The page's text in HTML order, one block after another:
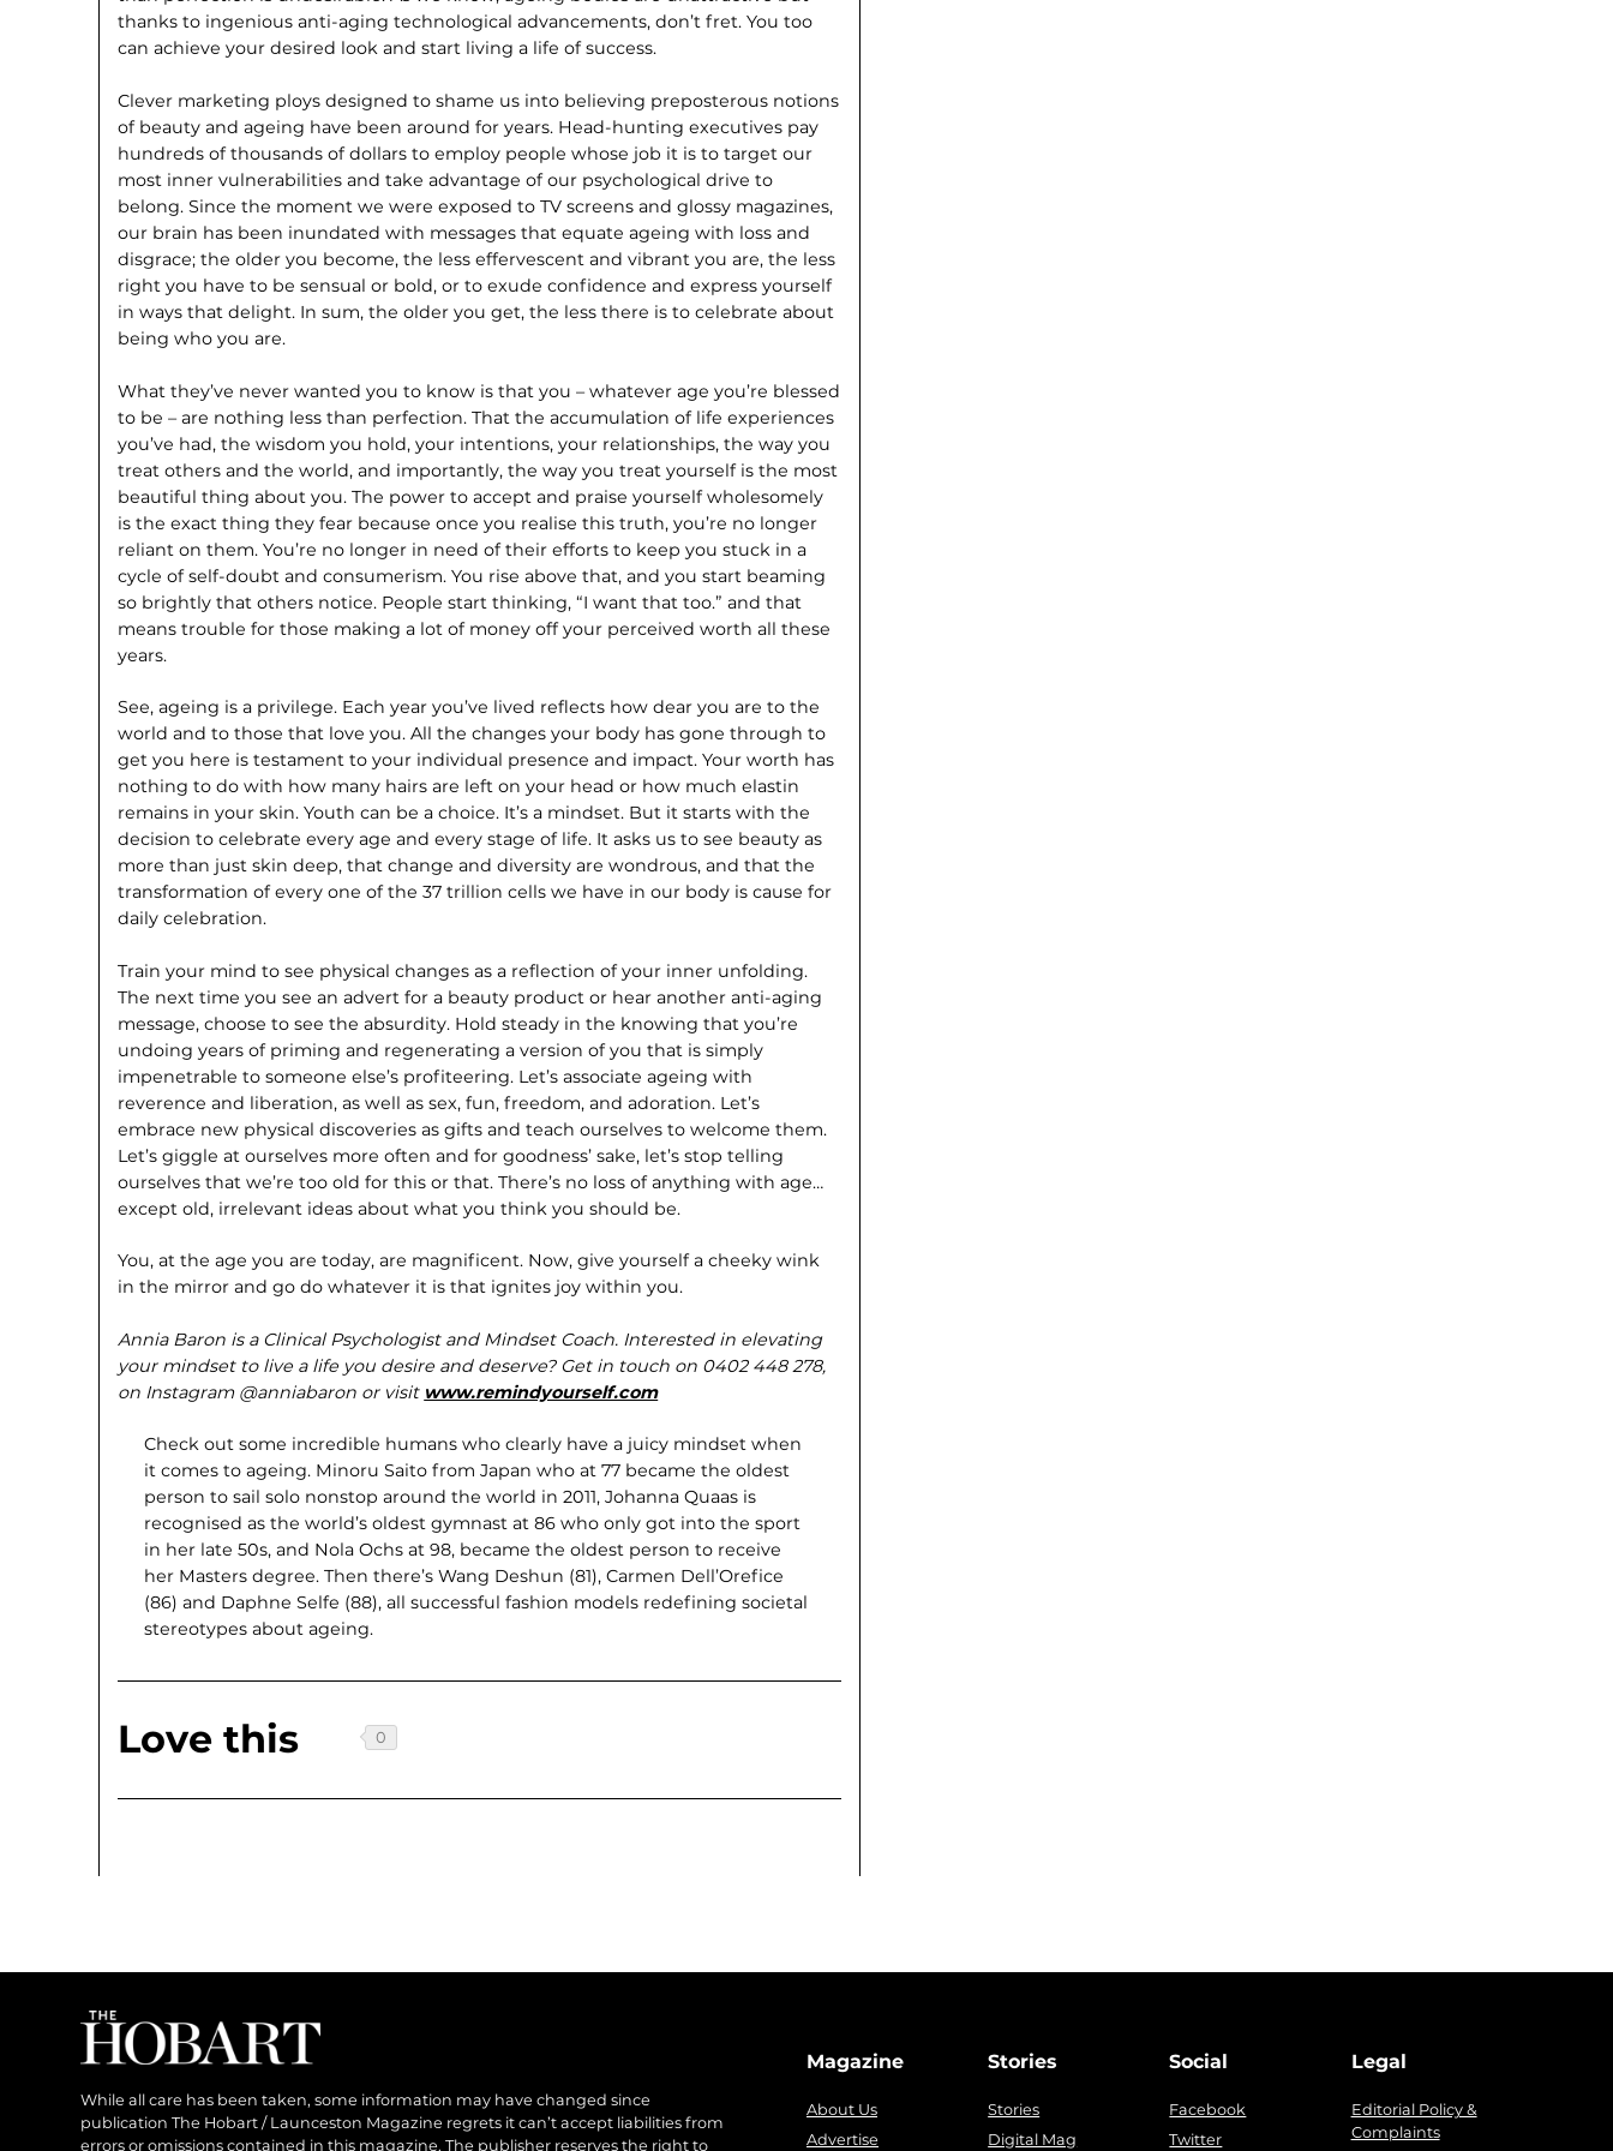
thanks to ingenious anti-aging technological advancements, don’t fret. You too
can achieve your desired look and start living a life of success.
Clever marketing ploys designed to shame us into believing preposterous notions
of beauty and ageing have been around for years. Head-hunting executives pay
hundreds of thousands of dollars to employ people whose job it is to target our
most inner vulnerabilities and take advantage of our psychological drive to
belong. Since the moment we were exposed to TV screens and glossy magazines,
our brain has been inundated with messages that equate ageing with loss and
disgrace; the older you become, the less effervescent and vibrant you are, the less
right you have to be sensual or bold, or to exude confidence and express yourself
in ways that delight. In sum, the older you get, the less there is to celebrate about
being who you are.
What they’ve never wanted you to know is that you – whatever age you’re blessed
to be – are nothing less than perfection. That the accumulation of life experiences
you’ve had, the wisdom you hold, your intentions, your relationships, the way you
treat others and the world, and importantly, the way you treat yourself is the most
beautiful thing about you. The power to accept and praise yourself wholesomely
is the exact thing they fear because once you realise this truth, you’re no longer
reliant on them. You’re no longer in need of their efforts to keep you stuck in a
cycle of self-doubt and consumerism. You rise above that, and you start beaming
so brightly that others notice. People start thinking, “I want that too.” and that
means trouble for those making a lot of money off your perceived worth all these
years.
See, ageing is a privilege. Each year you’ve lived reflects how dear you are to the
world and to those that love you. All the changes your body has gone through to
get you here is testament to your individual presence and impact. Your worth has
nothing to do with how many hairs are left on your head or how much elastin
remains in your skin. Youth can be a choice. It’s a mindset. But it starts with the
decision to celebrate every age and every stage of life. It asks us to see beauty as
more than just skin deep, that change and diversity are wondrous, and that the
transformation of every one of the 37 trillion cells we have in our body is cause for
daily celebration.
Train your mind to see physical changes as a reflection of your inner unfolding.
The next time you see an advert for a beauty product or hear another anti-aging
message, choose to see the absurdity. Hold steady in the knowing that you’re
undoing years of priming and regenerating a version of you that is simply
impenetrable to someone else’s profiteering. Let’s associate ageing with
reverence and liberation, as well as sex, fun, freedom, and adoration. Let’s
embrace new physical discoveries as gifts and teach ourselves to welcome them.
Let’s giggle at ourselves more often and for goodness’ sake, let’s stop telling
ourselves that we’re too old for this or that. There’s no loss of anything with age…
except old, irrelevant ideas about what you think you should be.
You, at the age you are today, are magnificent. Now, give yourself a cheeky wink
in the mirror and go do whatever it is that ignites joy within you.
Annia Baron is a Clinical Psychologist and Mindset Coach. Interested in elevating
your mindset to live a life you desire and deserve? Get in touch on 0402 448 278,
on Instagram @anniabaron or visit www.remindyourself.com
Check out some incredible humans who clearly have a juicy mindset when
it comes to ageing. Minoru Saito from Japan who at 77 became the oldest
person to sail solo nonstop around the world in 2011, Johanna Quaas is
recognised as the world’s oldest gymnast at 86 who only got into the sport
in her late 50s, and Nola Ochs at 98, became the oldest person to receive
her Masters degree. Then there’s Wang Deshun (81), Carmen Dell’Orefice
(86) and Daphne Selfe (88), all successful fashion models redefining societal
stereotypes about ageing.
Love this
While all care has been taken, some information may have changed since
publication The Hobart / Launceston Magazine regrets it can’t accept liabilities from
errors or omissions contained in this magazine. The publisher reserves the right to
Magazine
About Us
Advertise
Stories
Stories
Digital Mag
Social
Facebook
Twitter
Legal
Editorial Policy &
Complaints